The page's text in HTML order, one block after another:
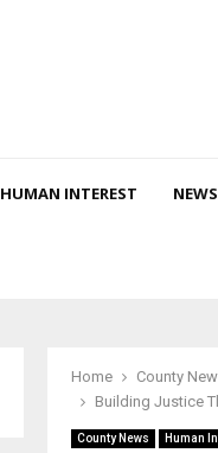
HUMAN INTEREST NEWS
Home
County
Building Justice
County News Human